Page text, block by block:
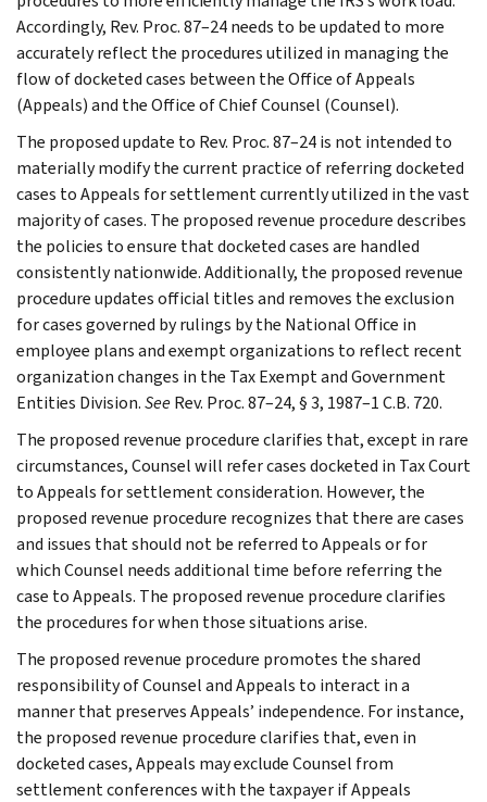
Accordingly, Rev. Proc. 87–24 needs to be updated to more
accurately reflect the procedures utilized in managing the
flow of docketed cases between the Office of Appeals
(Appeals) and the Office of Chief Counsel (Counsel).
The proposed update to Rev. Proc. 87–24 is not intended to
materially modify the current practice of referring docketed
cases to Appeals for settlement currently utilized in the vast
majority of cases. The proposed revenue procedure describes
the policies to ensure that docketed cases are handled
consistently nationwide. Additionally, the proposed revenue
procedure updates official titles and removes the exclusion
for cases governed by rulings by the National Office in
employee plans and exempt organizations to reflect recent
organization changes in the Tax Exempt and Government
Entities Division.SeeRev. Proc. 87–24, § 3, 1987–1 C.B. 720.
The proposed revenue procedure clarifies that, except in rare
circumstances, Counsel will refer cases docketed in Tax Court
to Appeals for settlement consideration. However, the
proposed revenue procedure recognizes that there are cases
and issues that should not be referred to Appeals or for
which Counsel needs additional time before referring the
case to Appeals. The proposed revenue procedure clarifies
the procedures for when those situations arise.
The proposed revenue procedure promotes the shared
responsibility of Counsel and Appeals to interact in a
manner that preserves Appeals’ independence. For instance,
the proposed revenue procedure clarifies that, even in
docketed cases, Appeals may exclude Counsel from
settlement conferences with the taxpayer if Appeals